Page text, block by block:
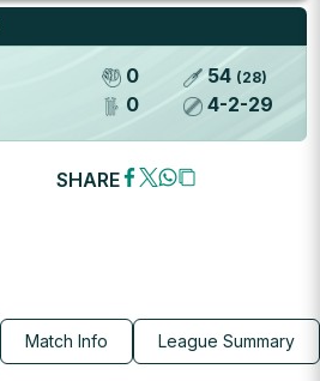
0
0
54 (28)
4-2-29
SHARE
Match Info League Summary